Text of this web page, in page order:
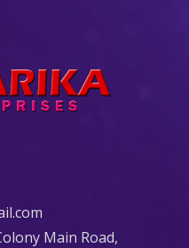
Main Road,